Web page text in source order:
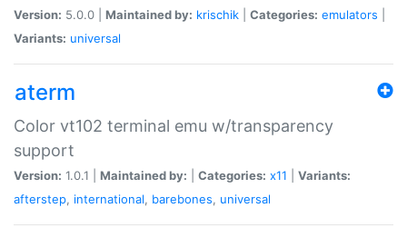
Version: 5.0.0 | Maintained by: krischik Categories: emulators
Variants: universal
aterm
Color vt102 terminal emu w/transparency
support
Version: 1.0.1 | Maintained by: Categories: x11
Variants:
afterstep, international, barebones, universal